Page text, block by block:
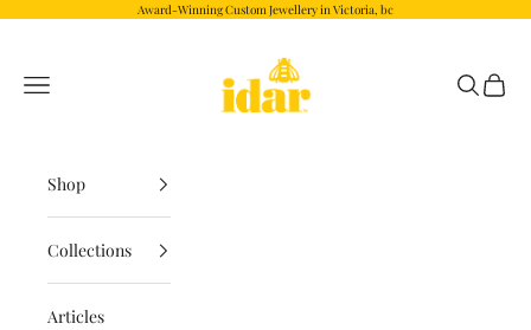
Award-Winning Custom Jewellery in Victoria, bc
Navigation menu
Search
Cart
Shop
Collections
Articles